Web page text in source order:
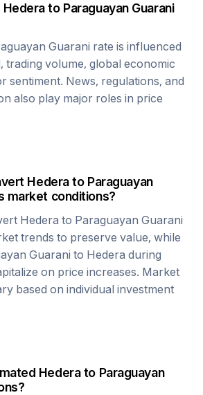
Hederato Paraguayan Guarani
Guarani rate is influenced
trading volume, global economic
sentiment. News, regulations, and
also play major roles in price
Hederato Paraguayan
market conditions?
Hedera to Paraguayan Guarani
trends to preserve value, while
Guarani to Hedera during
on price increases. Market
based on individual investment
Hederato Paraguayan